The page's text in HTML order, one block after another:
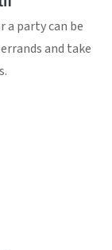
a party can be
and take